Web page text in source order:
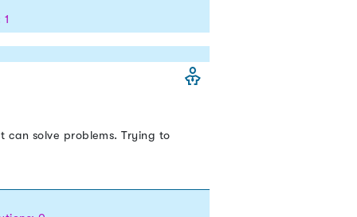
can solve problems. Trying to